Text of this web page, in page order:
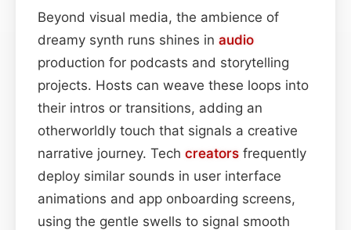
Beyond visual media, the ambience of
dreamy synth runs shines in audio
production for podcasts and storytelling
projects. Hosts can weave these loops into
their intros or transitions, adding an
otherworldly touch that signals a creative
narrative journey. Tech creators frequently
deploy similar sounds in user interface
animations and app onboarding screens,
using the gentle swells to signal smooth